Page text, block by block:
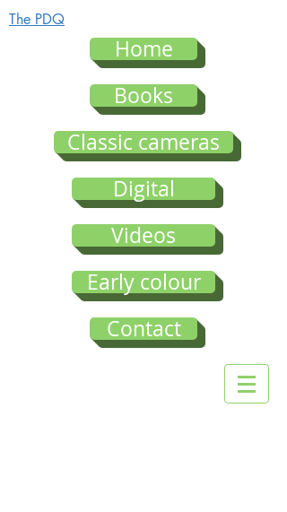
The PDQ
Home
Books
Classic cameras
Digital
Videos
Early colour
Contact